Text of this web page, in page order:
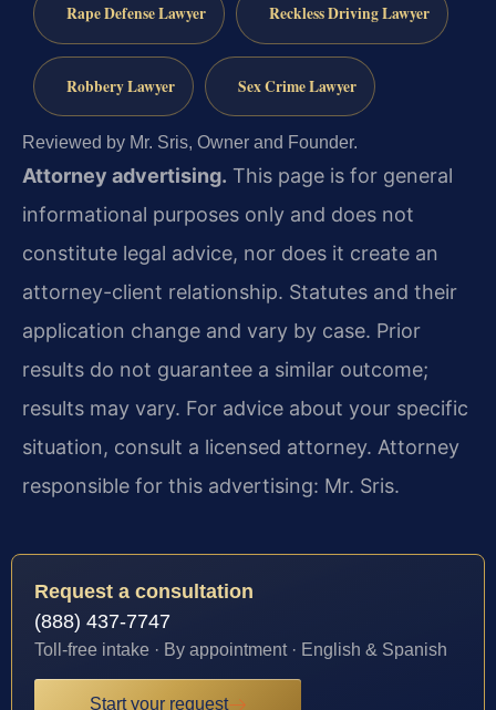
Rape Defense Lawyer Reckless Driving Lawyer
Robbery Lawyer Sex Crime Lawyer
Reviewed by Mr. Sris, Owner and Founder.
Attorney advertising. This page is for general
informational purposes only and does not
constitute legal advice, nor does it create an
attorney-client relationship. Statutes and their
application change and vary by case. Prior
results do not guarantee a similar outcome;
results may vary. For advice about your specific
situation, consult a licensed attorney. Attorney
responsible for this advertising: Mr. Sris.
Request a consultation
(888) 437-7747
Toll-free intake · By appointment · English & Spanish
Start your request